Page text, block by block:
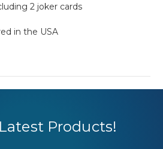
2 joker cards
in the USA
Products!